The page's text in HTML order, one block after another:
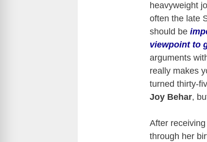
heavyweight
often the late
should be
viewpoint to
arguments
really makes
turned thirty-
Joy Behar,
After
through her